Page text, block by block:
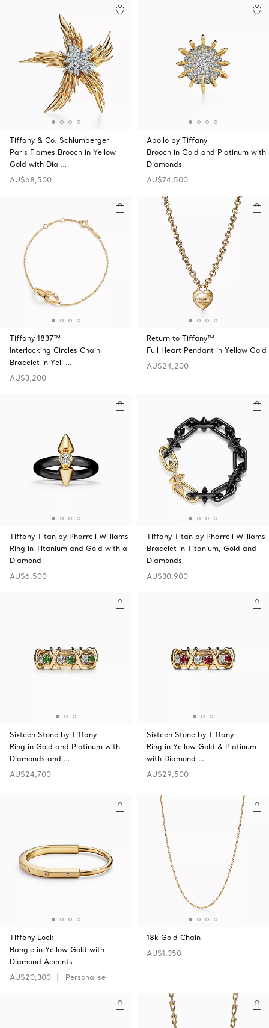
Tiffany & Co. Schlumberger
Paris Flames Brooch in Yellow
Gold with Dia …
AU$68,500
Apollo by Tiffany
Brooch in Gold and Platinum with
Diamonds
AU$74,500
Tiffany 1837™
Interlocking Circles Chain
Bracelet in Yell …
AU$3,200
Return to Tiffany™
Full Heart Pendant in Yellow Gold
AU$24,200
Tiffany Titan by Pharrell Williams
Ring in Titanium and Gold with a
Diamond
AU$6,500
Tiffany Titan by Pharrell Williams
Bracelet in Titanium, Gold and
Diamonds
AU$30,900
Sixteen Stone by Tiffany
Ring in Gold and Platinum with
Diamonds and …
AU$24,700
Sixteen Stone by Tiffany
Ring in Yellow Gold & Platinum
with Diamond …
AU$29,500
Tiffany Lock
Bangle in Yellow Gold with
Diamond Accents
AU$20,300
Personalise
18k Gold Chain
AU$1,350